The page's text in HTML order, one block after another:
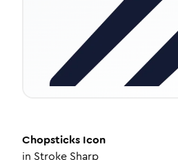
Chopsticks Icon
in Stroke Sharp